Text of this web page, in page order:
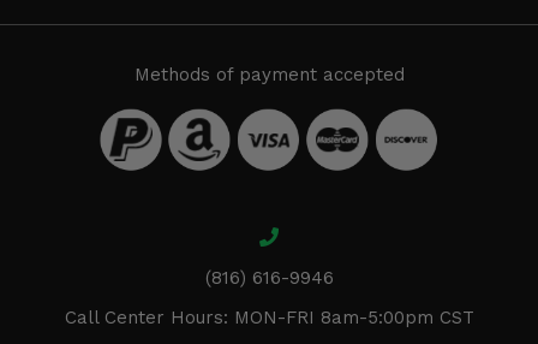
Methods of payment accepted
(816) 616-9946
Call Center Hours: MON-FRI 8am-5:00pm CST